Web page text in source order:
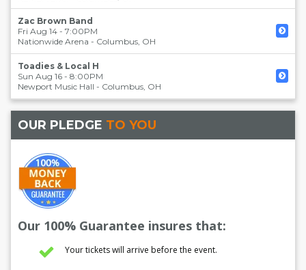
Zac Brown Band
Fri Aug 14 - 7:00PM
Nationwide Arena - Columbus, OH
Toadies & Local H
Sun Aug 16 - 8:00PM
Newport Music Hall - Columbus, OH
OUR PLEDGE TO YOU
Our 100% Guarantee insures that:
Your tickets will arrive before the event.